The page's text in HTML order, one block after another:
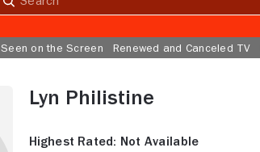
Submit
Seen on the Screen Renewed and Canceled TV
Lyn Philistine
Highest Rated: Not Available